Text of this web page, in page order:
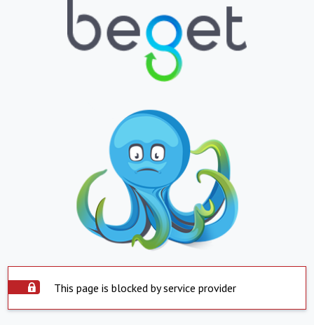
This page is blocked by service provider